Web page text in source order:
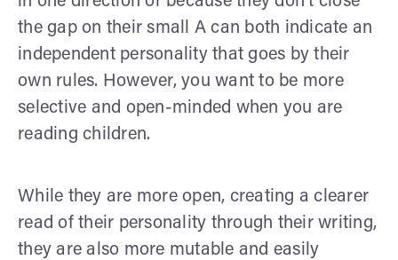
the gap on their small A can both indicate an
independent personality that goes by their
own rules. However, you want to be more
selective and open-minded when you are
reading children.
While they are more open, creating a clearer
read of their personality through their writing,
they are also more mutable and easily